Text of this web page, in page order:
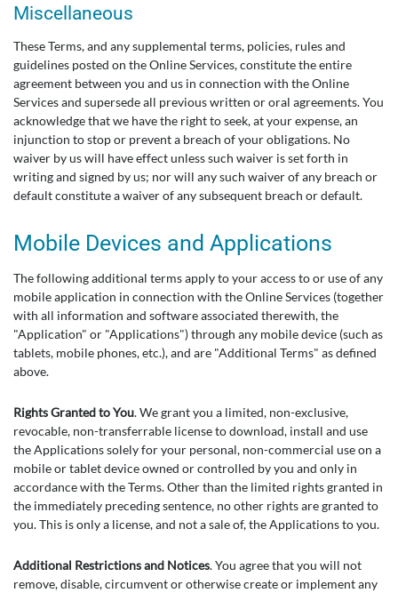
Miscellaneous
These Terms, and any supplemental terms, policies, rules and
guidelines posted on the Online Services, constitute the entire
agreement between you and us in connection with the Online
Services and supersede all previous written or oral agreements. You
acknowledge that we have the right to seek, at your expense, an
injunction to stop or prevent a breach of your obligations. No
waiver by us will have effect unless such waiver is set forth in
writing and signed by us; nor will any such waiver of any breach or
default constitute a waiver of any subsequent breach or default.
Mobile Devices and Applications
The following additional terms apply to your access to or use of any
mobile application in connection with the Online Services (together
with all information and software associated therewith, the
"Application" or "Applications") through any mobile device (such as
tablets, mobile phones, etc.), and are "Additional Terms" as defined
above.
Rights Granted to You. We grant you a limited, non-exclusive,
revocable, non-transferrable license to download, install and use
the Applications solely for your personal, non-commercial use on a
mobile or tablet device owned or controlled by you and only in
accordance with the Terms. Other than the limited rights granted in
the immediately preceding sentence, no other rights are granted to
you. This is only a license, and not a sale of, the Applications to you.
Additional Restrictions and Notices. You agree that you will not
remove, disable, circumvent or otherwise create or implement any